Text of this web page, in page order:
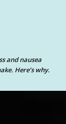
and nausea
Here’s why.